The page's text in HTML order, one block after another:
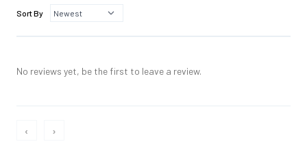
Sort By
No reviews yet, be the first to leave a review.
‹ ›